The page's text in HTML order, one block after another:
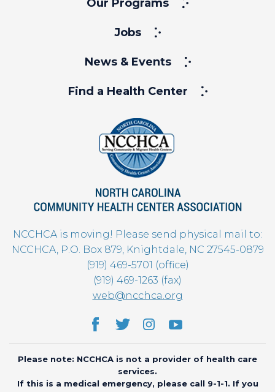
Our Programs
Jobs
News & Events
Find a Health Center
NCCHCA is moving! Please send physical mail to:
NCCHCA, P.O. Box 879, Knightdale, NC 27545-0879
(919) 469-5701 (office)
(919) 469-1263 (fax)
web@ncchca.org
Please note: NCCHCA is not a provider of health care
services.
If this is a medical emergency, please call 9-1-1. If you